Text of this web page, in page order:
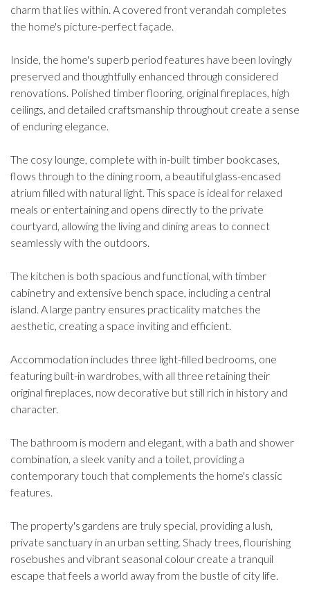
charm that lies within. A covered front verandah completes
the home's picture-perfect façade.
Inside, the home's superb period features have been lovingly
preserved and thoughtfully enhanced through considered
renovations. Polished timber flooring, original fireplaces, high
ceilings, and detailed craftsmanship throughout create a sense
of enduring elegance.
The cosy lounge, complete with in-built timber bookcases,
flows through to the dining room, a beautiful glass-encased
atrium filled with natural light. This space is ideal for relaxed
meals or entertaining and opens directly to the private
courtyard, allowing the living and dining areas to connect
seamlessly with the outdoors.
The kitchen is both spacious and functional, with timber
cabinetry and extensive bench space, including a central
island. A large pantry ensures practicality matches the
aesthetic, creating a space inviting and efficient.
Accommodation includes three light-filled bedrooms, one
featuring built-in wardrobes, with all three retaining their
original fireplaces, now decorative but still rich in history and
character.
The bathroom is modern and elegant, with a bath and shower
combination, a sleek vanity and a toilet, providing a
contemporary touch that complements the home's classic
features.
The property's gardens are truly special, providing a lush,
private sanctuary in an urban setting. Shady trees, flourishing
rosebushes and vibrant seasonal colour create a tranquil
escape that feels a world away from the bustle of city life.